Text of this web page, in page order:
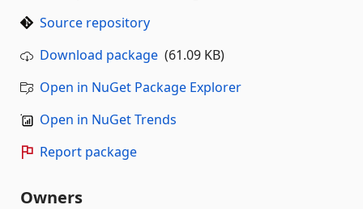
Source repository
Download package (61.09 KB)
Open in NuGet Package Explorer
Open in NuGet Trends
Report package
Owners